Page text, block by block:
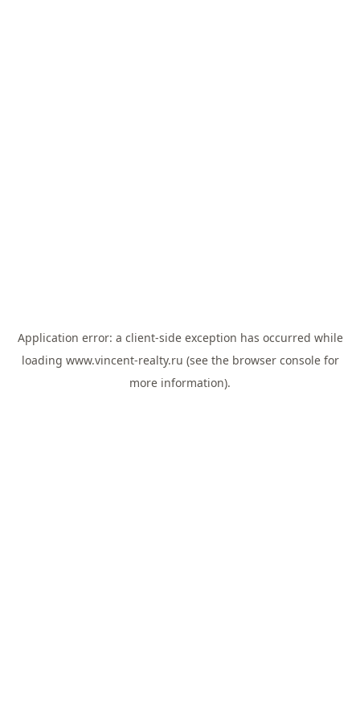
Application error: a client-side exception has occurred while
loading www.vincent-realty.ru (see the browser consolefor
more information).